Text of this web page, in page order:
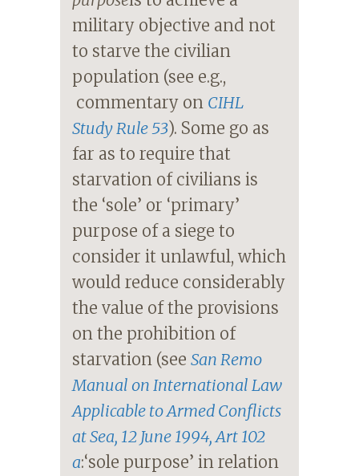
military objective and not
to starve the civilian
population (see e.g.,
commentary on CIHL
Study Rule 53). Some go as
far as to require that
starvation of civilians is
the ‘sole’ or ‘primary’
purpose of a siege to
consider it unlawful, which
would reduce considerably
the value of the provisions
on the prohibition of
starvation (see San Remo
Manual on International Law
Applicable to Armed Conflicts
at Sea, 12 June 1994, Art 102
a:‘sole purpose’ in relation